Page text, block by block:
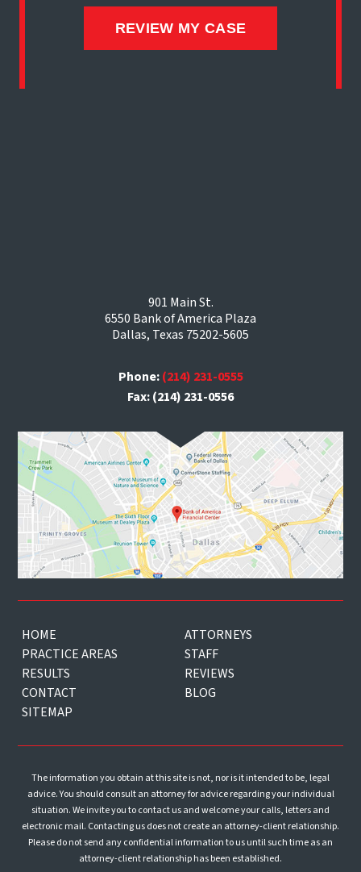
901 Main St.
6550 Bank of America Plaza
Dallas, Texas 75202-5605
Phone:(214) 231-0555
Fax: (214) 231-0556
HOME
ATTORNEYS
PRACTICE AREAS
STAFF
RESULTS
REVIEWS
CONTACT
BLOG
SITEMAP
The information you obtain at this site is not, nor is it intended to be, legal
advice. You should consult an attorney for advice regarding your individual
situation. We invite you to contact us and welcome your calls, letters and
electronic mail. Contacting us does not create an attorney-client relationship.
Please do not send any confidential information to us until such time as an
attorney-client relationship has been established.